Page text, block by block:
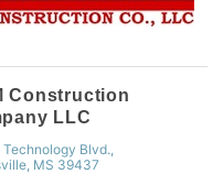
Construction
LLC
Technology Blvd.
MS 39437